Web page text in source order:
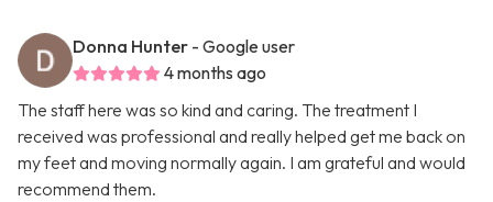
Donna Hunter - Google user
4 months ago
The staff here was so kind and caring. The treatment I
received was professional and really helped get me back on
my feet and moving normally again. I am grateful and would
recommend them.